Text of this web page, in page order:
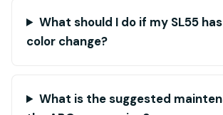
What should I do if my SL55
color change?
What is the suggested